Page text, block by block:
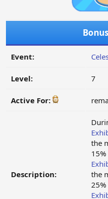
Event:
Level: 7
Active For:
Description:
the
15%
the
25%